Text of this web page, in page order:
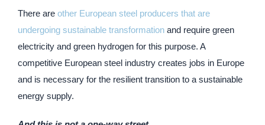
There are other European steel producers that are
undergoing sustainable transformation and require green
electricity and green hydrogen for this purpose. A
competitive European steel industry creates jobs in Europe
and is necessary for the resilient transition to a sustainable
energy supply.